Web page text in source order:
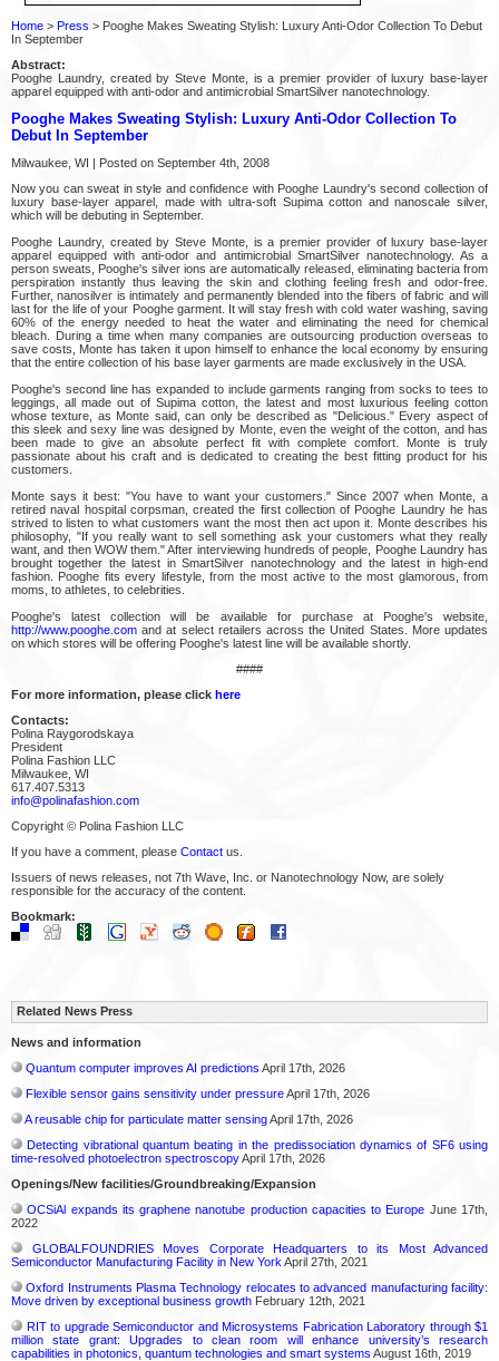
Home > Press > Pooghe Makes Sweating Stylish: Luxury Anti-Odor Collection To Debut
In September
Abstract:
Pooghe Laundry, created by Steve Monte, is a premier provider of luxury base-layer
apparel equipped with anti-odor and antimicrobial SmartSilver nanotechnology.
Pooghe Makes Sweating Stylish: Luxury Anti-Odor Collection To
Debut In September
Milwaukee, WI | Posted on September 4th, 2008
Now you can sweat in style and confidence with Pooghe Laundry's second collection of
luxury base-layer apparel, made with ultra-soft Supima cotton and nanoscale silver,
which will be debuting in September.
Pooghe Laundry, created by Steve Monte, is a premier provider of luxury base-layer
apparel equipped with anti-odor and antimicrobial SmartSilver nanotechnology. As a
person sweats, Pooghe's silver ions are automatically released, eliminating bacteria from
perspiration instantly thus leaving the skin and clothing feeling fresh and odor-free.
Further, nanosilver is intimately and permanently blended into the fibers of fabric and will
last for the life of your Pooghe garment. It will stay fresh with cold water washing, saving
60% of the energy needed to heat the water and eliminating the need for chemical
bleach. During a time when many companies are outsourcing production overseas to
save costs, Monte has taken it upon himself to enhance the local economy by ensuring
that the entire collection of his base layer garments are made exclusively in the USA.
Pooghe's second line has expanded to include garments ranging from socks to tees to
leggings, all made out of Supima cotton, the latest and most luxurious feeling cotton
whose texture, as Monte said, can only be described as "Delicious." Every aspect of
this sleek and sexy line was designed by Monte, even the weight of the cotton, and has
been made to give an absolute perfect fit with complete comfort. Monte is truly
passionate about his craft and is dedicated to creating the best fitting product for his
customers.
Monte says it best: "You have to want your customers." Since 2007 when Monte, a
retired naval hospital corpsman, created the first collection of Pooghe Laundry he has
strived to listen to what customers want the most then act upon it. Monte describes his
philosophy, "If you really want to sell something ask your customers what they really
want, and then WOW them." After interviewing hundreds of people, Pooghe Laundry has
brought together the latest in SmartSilver nanotechnology and the latest in high-end
fashion. Pooghe fits every lifestyle, from the most active to the most glamorous, from
moms, to athletes, to celebrities.
Pooghe's latest collection will be available for purchase at Pooghe's website,
http://www.pooghe.com and at select retailers across the United States. More updates
on which stores will be offering Pooghe's latest line will be available shortly.
####
For more information, please click here
Contacts:
Polina Raygorodskaya
President
Polina Fashion LLC
Milwaukee, WI
617.407.5313
info@polinafashion.com
Copyright © Polina Fashion LLC
If you have a comment, please Contact us.
Issuers of news releases, not 7th Wave, Inc. or Nanotechnology Now, are solely
responsible for the accuracy of the content.
Bookmark:
Related News Press
News and information
Quantum computer improves AI predictions April 17th, 2026
Flexible sensor gains sensitivity under pressureApril 17th, 2026
A reusable chip for particulate matter sensingApril 17th, 2026
Detecting vibrational quantum beating in the predissociation dynamics of SF6 using
time-resolved photoelectron spectroscopyApril 17th, 2026
Openings/New facilities/Groundbreaking/Expansion
OCSiAl expands its graphene nanotube production capacities to Europe June 17th,
2022
GLOBALFOUNDRIES Moves Corporate Headquarters to its Most Advanced
Semiconductor Manufacturing Facility in New York April 27th, 2021
Oxford Instruments Plasma Technology relocates to advanced manufacturing facility:
Move driven by exceptional business growth February 12th, 2021
RIT to upgrade Semiconductor and Microsystems Fabrication Laboratory through $1
million state grant: Upgrades to clean room will enhance university’s research
capabilities in photonics, quantum technologies and smart systems August 16th, 2019